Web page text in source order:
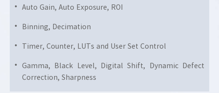
Auto Gain, Auto Exposure, ROI
Binning, Decimation
Timer, Counter, LUTs and User Set Control
Gamma, Black Level, Digital Shift, Dynamic Defect
Correction, Sharpness